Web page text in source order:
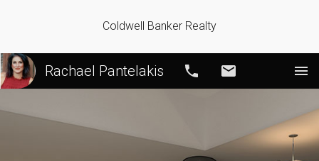
Coldwell Banker Realty
Rachael Pantelakis Call